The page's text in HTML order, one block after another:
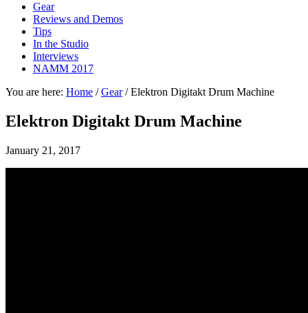
Gear
Reviews and Demos
Tips
In the Studio
Interviews
NAMM 2017
You are here: Home / Gear /Elektron Digitakt Drum Machine
Elektron Digitakt Drum Machine
January 21, 2017